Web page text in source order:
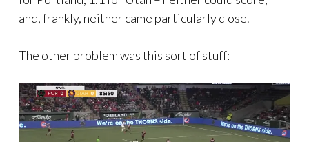
and, frankly, neither came particularly close.
The other problem was this sort of stuff: